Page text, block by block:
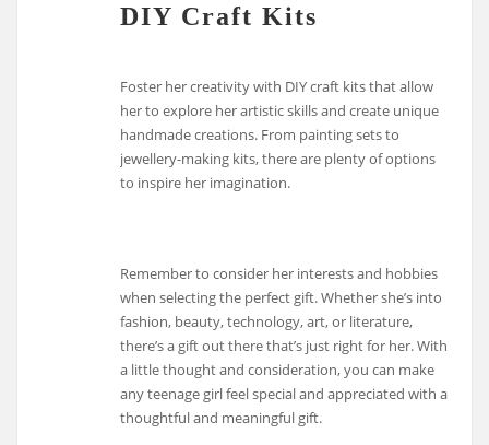
DIY Craft Kits
Foster her creativity with DIY craft kits that allow
her to explore her artistic skills and create unique
handmade creations. From painting sets to
jewellery-making kits, there are plenty of options
to inspire her imagination.
Remember to consider her interests and hobbies
when selecting the perfect gift. Whether she’s into
fashion, beauty, technology, art, or literature,
there’s a gift out there that’s just right for her. With
a little thought and consideration, you can make
any teenage girl feel special and appreciated with a
thoughtful and meaningful gift.